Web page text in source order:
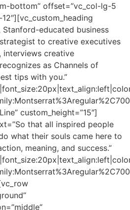
bottom” offset=”vc_col-lg-5
Stanford-educated business
to creative executives
interviews creative
as Channels of
tips with you.”
custom_height=”15″]
that all inspired people
what their souls came here to
meaning, and success.”